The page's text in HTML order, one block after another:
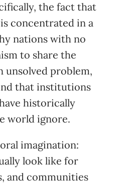
the fact that
concentrated in a
nations with no
to share the
unsolved problem,
that institutions
historically
world ignore.
imagination:
look like for
and communities